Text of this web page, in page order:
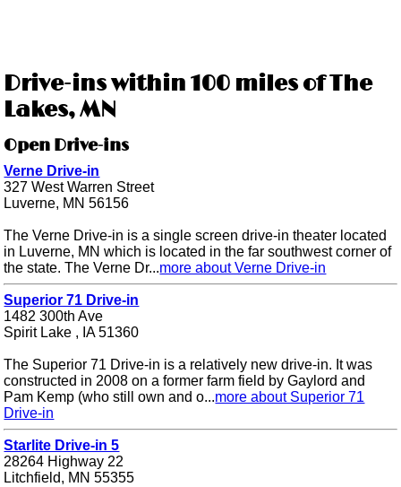
Drive-ins within 100 miles of The
Lakes, MN
Open Drive-ins
Verne Drive-in
327 West Warren Street
Luverne, MN 56156
The Verne Drive-in is a single screen drive-in theater located
in Luverne, MN which is located in the far southwest corner of
the state. The Verne Dr...more about Verne Drive-in
Superior 71 Drive-in
1482 300th Ave
Spirit Lake , IA 51360
The Superior 71 Drive-in is a relatively new drive-in. It was
constructed in 2008 on a former farm field by Gaylord and
Pam Kemp (who still own and o...more about Superior 71
Drive-in
Starlite Drive-in 5
28264 Highway 22
Litchfield, MN 55355